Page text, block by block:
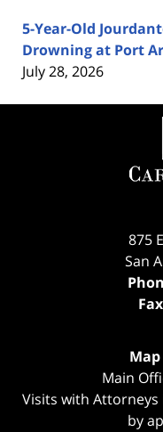
5-Year-Old
Drowning at Port
July 28, 2026
875
San
Main
Visits with
by